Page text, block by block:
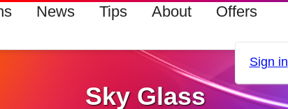
News Tips About Offers
Sign in
Sky Glass